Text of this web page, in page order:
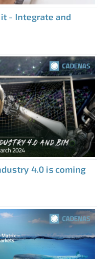
- Integrate and
4.0 is coming